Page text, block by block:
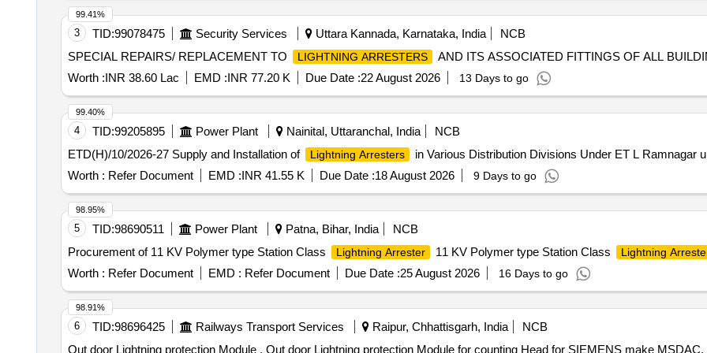
3 TID:99078475 Security Services Uttara Kannada, Karnataka, India
NCB
SPECIAL REPAIRS/ REPLACEMENT TO
LIGHTNING ARRESTERS
AND ITS ASSOCIATED FITTINGS OF ALL
Worth :INR 38.60 Lac EMD :INR 77.20 K Due Date :22 August 2026 13 Days to go
99.41%
4 TID:99205895 Power Plant Nainital, Uttaranchal, India
NCB
ETD(H)/10/2026-27 Supply and Installation of
Lightning Arresters
in Various Distribution Divisions Under ET L Ramnagar
Worth : Refer Document EMD :INR 41.55 K Due Date :18 August 2026 9 Days to go
99.40%
5 TID:98690511 Power Plant Patna, Bihar, India
NCB
Procurement of 11 KV Polymer type Station Class
Lightning Arrester 11 KV Polymer type Station Class Lightning
Worth : Refer Document EMD : Refer Document Due Date :25 August 2026 16 Days to go
98.95%
6 TID:98696425 Railways Transport Services Raipur, Chhattisgarh, India
NCB
Out door Lightning protection Module . Out door Lightning protection Module for counting Head for SIEMENS make MSDAC, RDS O/SPN/176/ 2005, Ver-2 &
98.91%